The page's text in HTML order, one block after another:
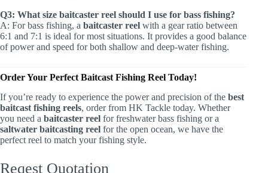
Q3: What size baitcaster reel should I use for bass fishing?
A: For bass fishing, a baitcaster reel with a gear ratio between
6:1 and 7:1 is ideal for most situations. It provides a good balance
of power and speed for both shallow and deep-water fishing.
Order Your Perfect Baitcast Fishing Reel Today!
If you’re ready to experience the power and precision of the best
baitcast fishing reels, order from HK Tackle today. Whether
you need a baitcaster reel for freshwater bass fishing or a
saltwater baitcasting reel for the open ocean, we have the
perfect reel to match your fishing style.
Reqest Quotation